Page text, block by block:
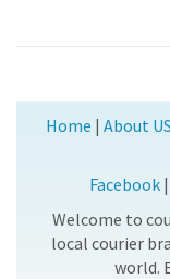
Home | About US
Facebook |
Welcome to
local courier
world.